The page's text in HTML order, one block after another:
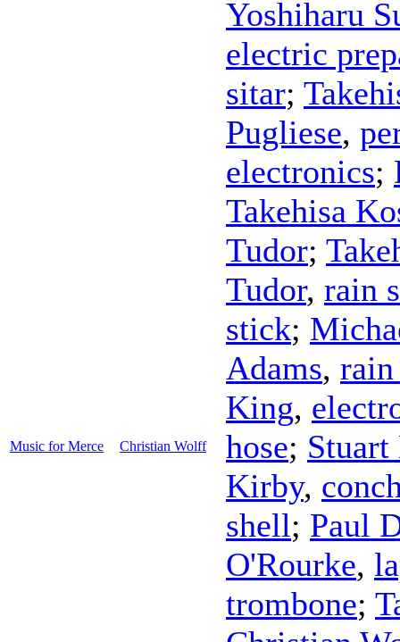
Music for Merce Christian Wolff
Yoshiharu
electric
sitar;
Pugliese,
electronics;
Takehisa
Tudor;
Tudor, rain
stick;
Adams,
King,
hose; Stuart
Kirby,
shell; Paul
O'Rourke,
trombone;